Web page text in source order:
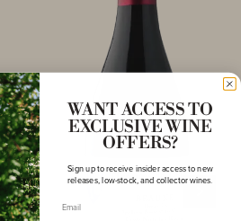
WANT ACCESS TO
EXCLUSIVE WINE
OFFERS?
Sign up to receive insider access to new
releases, low-stock, and collector wines.
Email